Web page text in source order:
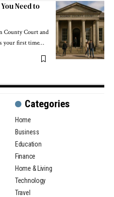
Need to
County Court and
your first time…
Categories
Home
Business
Education
Finance
Home & Living
Technology
Travel